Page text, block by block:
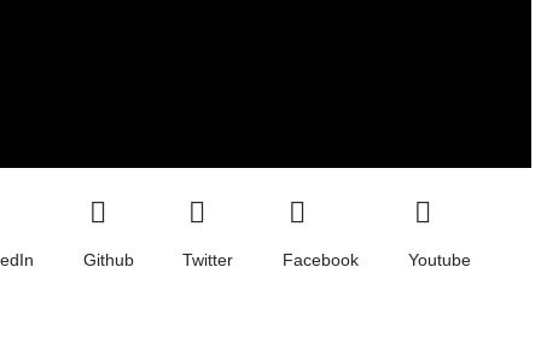
Github Twitter Facebook Youtube